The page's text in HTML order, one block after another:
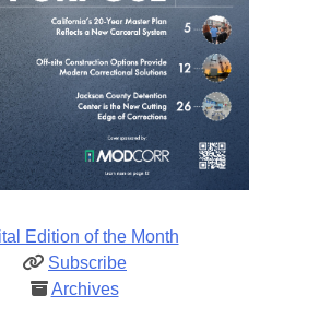
Edition of the Month
Subscribe
Archives